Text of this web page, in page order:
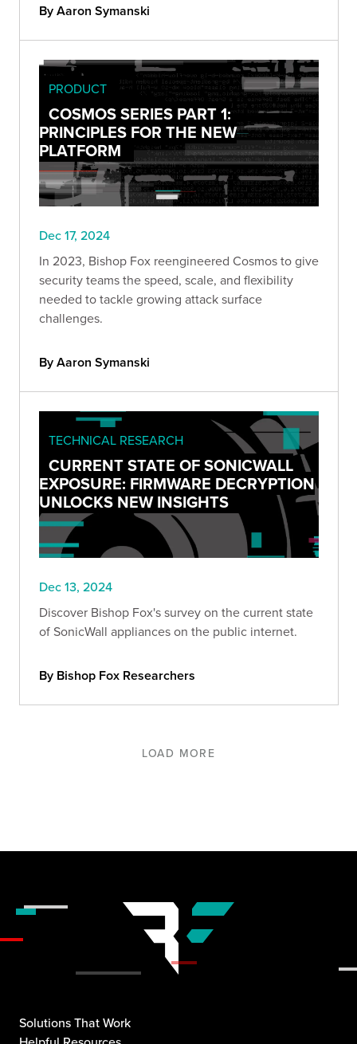
customer solutions.
By Aaron Symanski
PRODUCT
COSMOS SERIES PART 1:
PRINCIPLES FOR THE NEW
PLATFORM
Dec 17, 2024
In 2023, Bishop Fox reengineered Cosmos to give
security teams the speed, scale, and flexibility
needed to tackle growing attack surface
challenges.
By Aaron Symanski
TECHNICAL RESEARCH
CURRENT STATE OF SONICWALL
EXPOSURE: FIRMWARE DECRYPTION
UNLOCKS NEW INSIGHTS
Dec 13, 2024
Discover Bishop Fox's survey on the current state
of SonicWall appliances on the public internet.
By Bishop Fox Researchers
LOAD MORE
Solutions That Work